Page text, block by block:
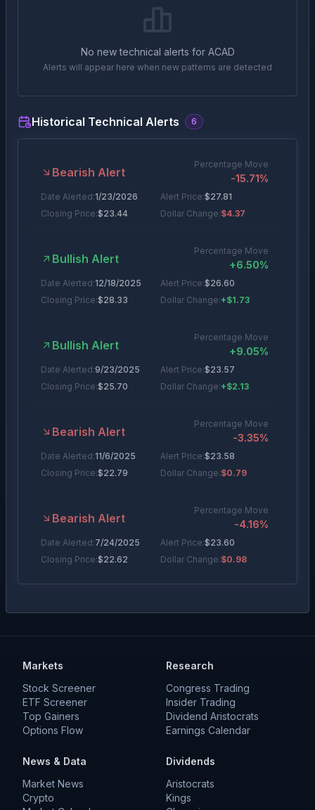
No new technical alerts for ACAD
Alerts will appear here when new patterns are detected
Historical Technical Alerts 6
Bearish Alert
Percentage Move
-15.71%
Date Alerted:1/23/2026 Alert Price:$27.81
Closing Price:$23.44 Dollar Change:$4.37
Bullish Alert
Percentage Move
+6.50%
Date Alerted:12/18/2025 Alert Price:$26.60
Closing Price:$28.33 Dollar Change:+$1.73
Bullish Alert
Percentage Move
+9.05%
Date Alerted:9/23/2025 Alert Price:$23.57
Closing Price:$25.70 Dollar Change:+$2.13
Bearish Alert
Percentage Move
-3.35%
Date Alerted:11/6/2025 Alert Price:$23.58
Closing Price:$22.79 Dollar Change:$0.79
Bearish Alert
Percentage Move
-4.16%
Date Alerted:7/24/2025 Alert Price:$23.60
Closing Price:$22.62 Dollar Change:$0.98
-5.83%
Markets
Stock Screener
ETF Screener
Top Gainers
Options Flow
Research
Congress Trading
Insider Trading
Dividend Aristocrats
Earnings Calendar
News & Data
Market News
Crypto
Dividends
Aristocrats
Kings